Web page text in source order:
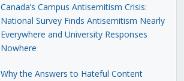
Canada’s Campus Antisemitism Crisis:
National Survey Finds Antisemitism Nearly
Everywhere and University Responses
Nowhere
Why the Answers to Hateful Content